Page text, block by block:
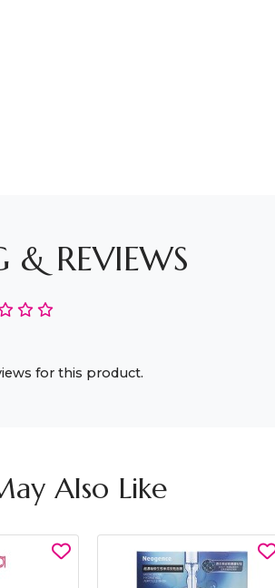
& REVIEWS
for this product.
Also Like